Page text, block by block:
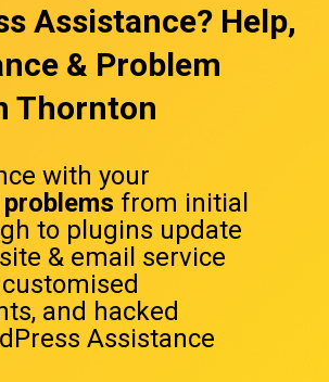
Assistance? Help,
& Problem
Thornton
with your
from initial
to plugins update
& email service
and hacked
Assistance